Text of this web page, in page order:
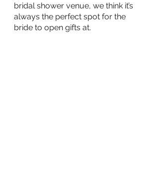
bridal shower venue, we think it’s
always the perfect spot for the
bride to open gifts at.